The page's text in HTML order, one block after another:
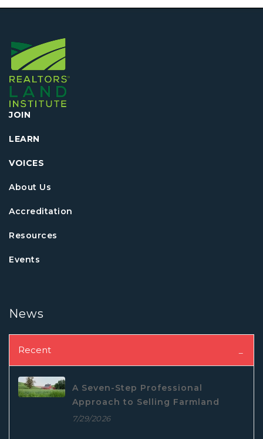
JOIN
LEARN
VOICES
About Us
Accreditation
Resources
Events
News
Recent
A Seven-Step Professional
Approach to Selling Farmland
7/29/2026